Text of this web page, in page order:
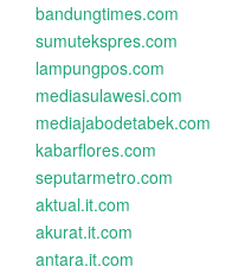
bandungtimes.com
sumutekspres.com
lampungpos.com
mediasulawesi.com
mediajabodetabek.com
kabarflores.com
seputarmetro.com
aktual.it.com
akurat.it.com
antara.it.com